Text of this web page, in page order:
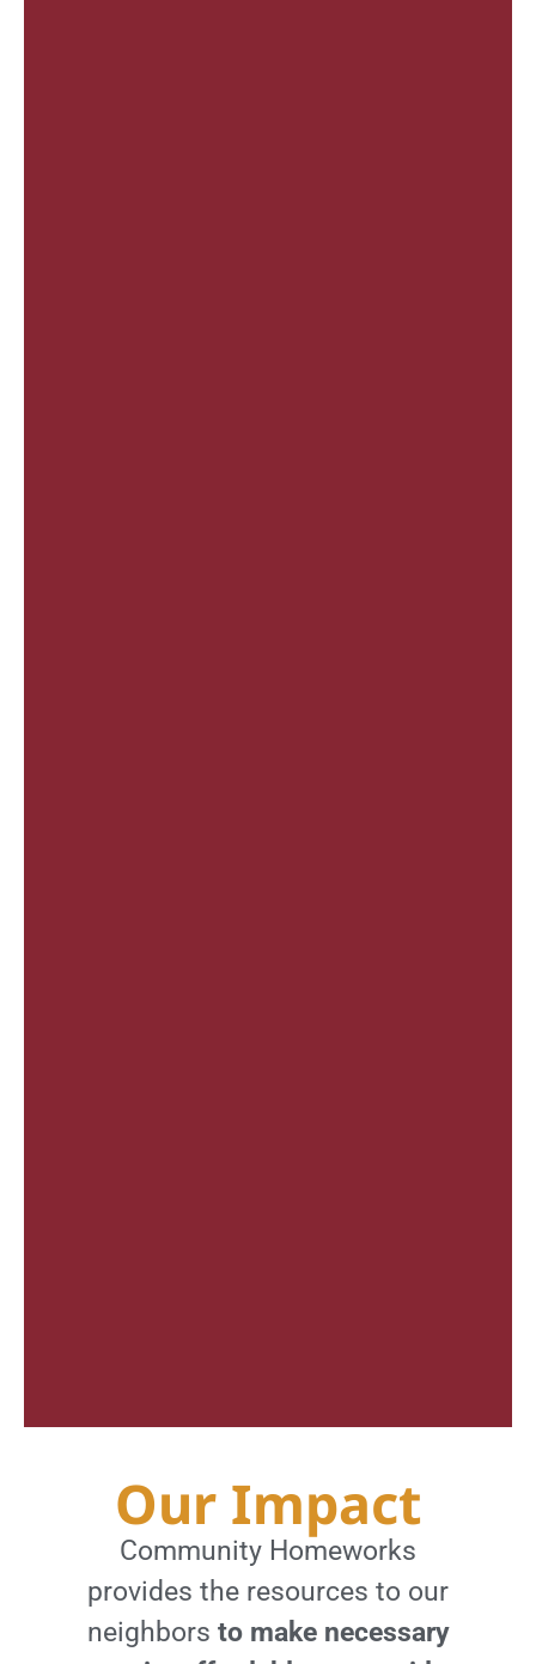
Our Impact
Community Homeworks
provides the resources to our
neighbors to make necessary